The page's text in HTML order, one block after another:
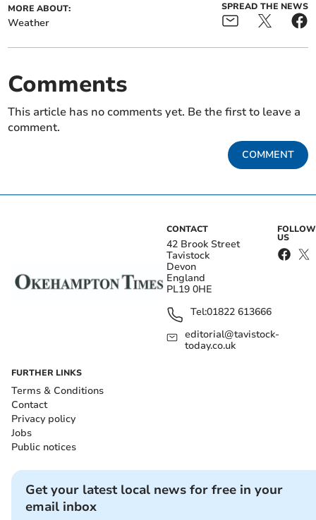
MORE ABOUT:
Weather
SPREAD THE NEWS
Comments
This article has no comments yet. Be the first to leave a
comment.
COMMENT
CONTACT
42 Brook Street
Tavistock
Devon
England
PL19 0HE
Tel:01822 613666
editorial@tavistock-
today.co.uk
FOLLOW
US
FURTHER LINKS
Terms & Conditions
Contact
Privacy policy
Jobs
Public notices
Get your latest local news for free in your
email inbox